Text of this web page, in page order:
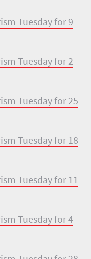
Tuesday for 9
Tuesday for 2
Tuesday for 25
Tuesday for 18
Tuesday for 11
Tuesday for 4